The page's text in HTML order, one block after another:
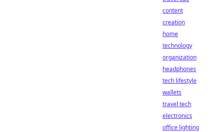
content
creation
home
technology
organization
headphones
tech lifestyle
wallets
travel tech
electronics
office lighting